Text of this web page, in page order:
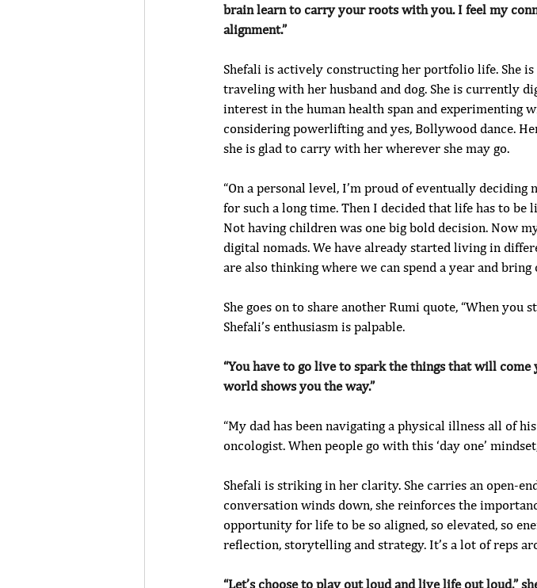
brain learn to carry your roots with you. I feel my
alignment.”
Shefali is actively constructing her portfolio life. She is
traveling with her husband and dog. She is currently
interest in the human health span and experimenting
considering powerlifting and yes, Bollywood dance.
she is glad to carry with her wherever she may go.
“On a personal level, I’m proud of eventually
for such a long time. Then I decided that life has to be
Not having children was one big bold decision. Now
digital nomads. We have already started living in
are also thinking where we can spend a year and bring
She goes on to share another Rumi quote, “When you
Shefali’s enthusiasm is palpable.
“You have to go live to spark the things that will come
world shows you the way.”
“My dad has been navigating a physical illness all of
oncologist. When people go with this ‘day one’
Shefali is striking in her clarity. She carries an open-
conversation winds down, she reinforces the
opportunity for life to be so aligned, so elevated, so
reflection, storytelling and strategy. It’s a lot of reps
“Let’s choose to play out loud and live life out loud,”